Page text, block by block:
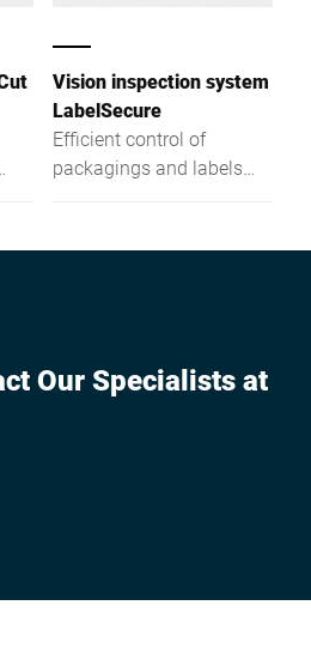
Vision inspection system
LabelSecure
Efficient control of
packagings and labels
Our Specialists at